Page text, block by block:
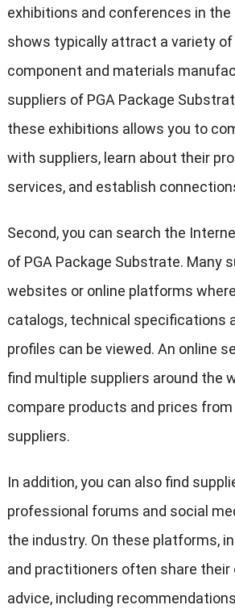
exhibitions and conferences in the
shows typically attract a variety
component and materials
suppliers of PGA Package
these exhibitions allows you to
with suppliers, learn about their
services, and establish
Second, you can search the
of PGA Package Substrate. Many
websites or online platforms
catalogs, technical specifications
profiles can be viewed. An online
find multiple suppliers around the
compare products and prices
suppliers.
In addition, you can also find
professional forums and social
the industry. On these platforms,
and practitioners often share their
advice, including